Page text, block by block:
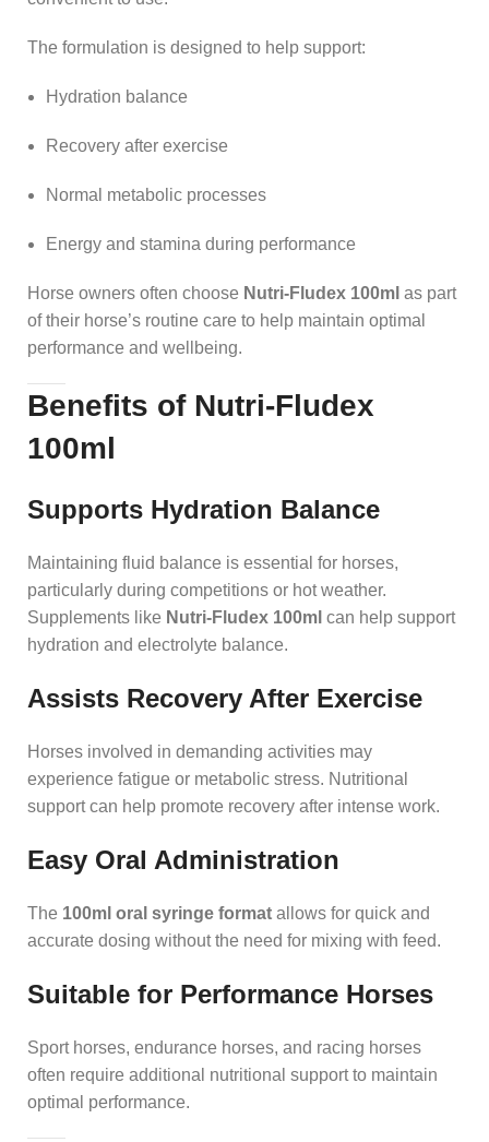
The formulation is designed to help support:
Hydration balance
Recovery after exercise
Normal metabolic processes
Energy and stamina during performance
Horse owners often choose Nutri-Fludex 100ml as part
of their horse’s routine care to help maintain optimal
performance and wellbeing.
Benefits of Nutri-Fludex
100ml
Supports Hydration Balance
Maintaining fluid balance is essential for horses,
particularly during competitions or hot weather.
Supplements like Nutri-Fludex 100ml can help support
hydration and electrolyte balance.
Assists Recovery After Exercise
Horses involved in demanding activities may
experience fatigue or metabolic stress. Nutritional
support can help promote recovery after intense work.
Easy Oral Administration
The 100ml oral syringe format allows for quick and
accurate dosing without the need for mixing with feed.
Suitable for Performance Horses
Sport horses, endurance horses, and racing horses
often require additional nutritional support to maintain
optimal performance.